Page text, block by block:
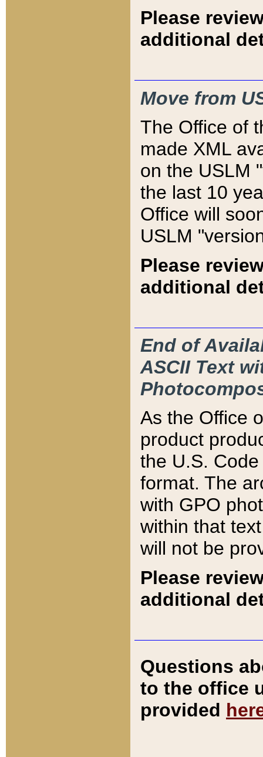
Please
additional
Move from
The Office of
made XML
on the USLM
the last 10
Office will
USLM
Please
additional
End of
ASCII Text
As the Office
product
the U.S.
format. The
with GPO
within that
will not be
Please
additional
Questions
to the office
provided